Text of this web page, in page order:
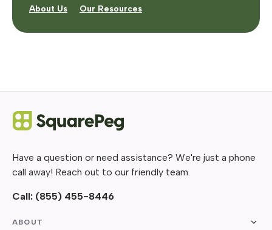
About Us Our Resources
Have a question or need assistance? We're just a phone
call away! Reach out to our friendly team.
Call: (855) 455-8446
ABOUT